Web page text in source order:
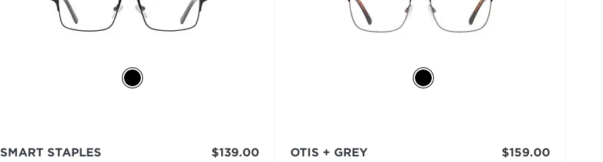
SMART STAPLES
$139.00
OTIS + GREY
$159.00